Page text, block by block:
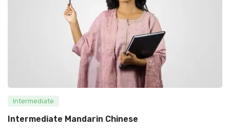
Intermediate
Intermediate Mandarin Chinese